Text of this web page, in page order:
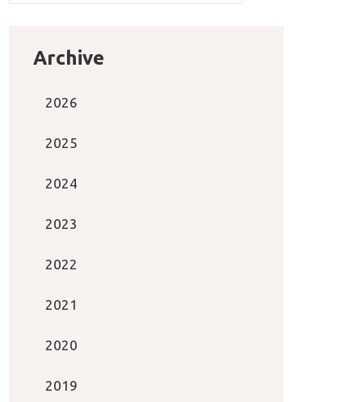
Archive
2026
2025
2024
2023
2022
2021
2020
2019